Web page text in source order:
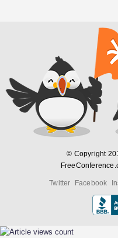
© Copyright
Twitter Facebook